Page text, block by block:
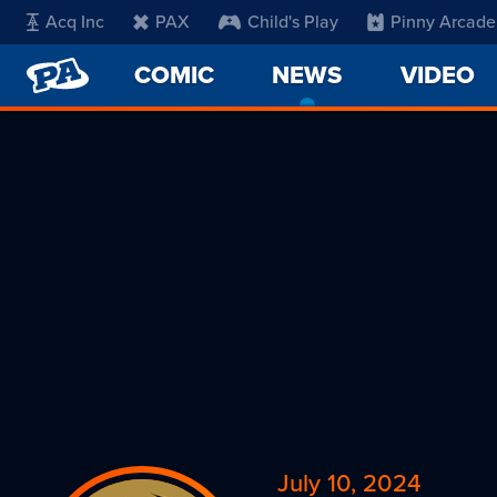
Acq Inc PAX Child's Play Pinny Arcade
PENNY
ARCADE
COMIC NEWS
CURRENT
VIDEO
July 10, 2024